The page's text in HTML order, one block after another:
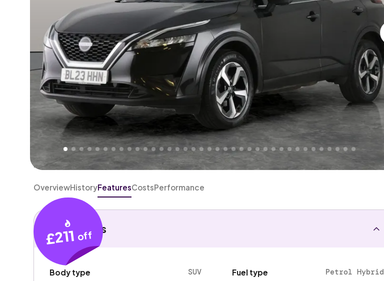
Higher
Good
PRICE Great
We've priced this car below its AutoTrader valuation. That's why AutoTrader's own price indicator
rates it aGood Price
OverviewHistoryFeaturesCostsPerformance
£211 off
Key details
Body type SUV Fuel type Petrol Hybrid